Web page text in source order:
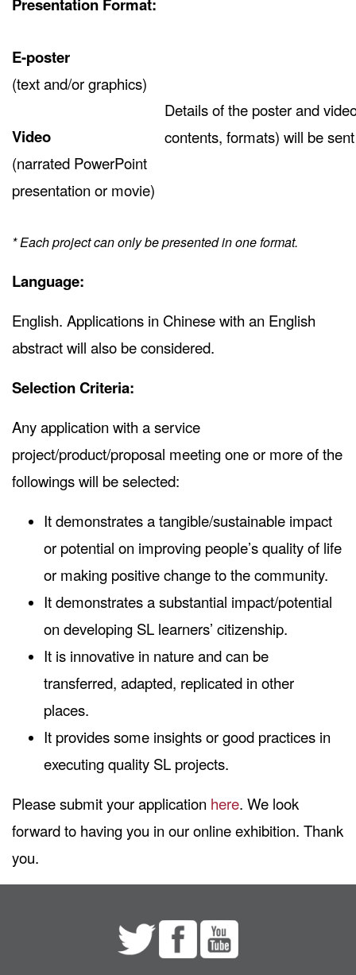
Presentation Format:
E-poster
(text and/or graphics)
Details of the poster and
contents, formats) will be
Video
(narrated PowerPoint
presentation or movie)
* Each project can only be presented in one format.
Language:
English. Applications in Chinese with an English
abstract will also be considered.
Selection Criteria:
Any application with a service
project/product/proposal meeting one or more of the
followings will be selected:
It demonstrates a tangible/sustainable impact
or potential on improving people’s quality of life
or making positive change to the community.
It demonstrates a substantial impact/potential
on developing SL learners’ citizenship.
It is innovative in nature and can be
transferred, adapted, replicated in other
places.
It provides some insights or good practices in
executing quality SL projects.
Please submit your application here. We look
forward to having you in our online exhibition. Thank
you.